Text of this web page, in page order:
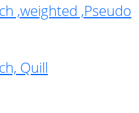
,weighted ,Pseudo
Quill